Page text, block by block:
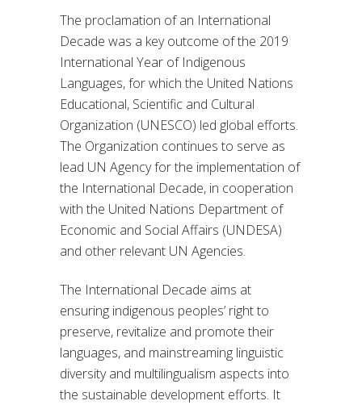
The proclamation of an International
Decade was a key outcome of the 2019
International Year of Indigenous
Languages, for which the United Nations
Educational, Scientific and Cultural
Organization (UNESCO) led global efforts.
The Organization continues to serve as
lead UN Agency for the implementation of
the International Decade, in cooperation
with the United Nations Department of
Economic and Social Affairs (UNDESA)
and other relevant UN Agencies.
The International Decade aims at
ensuring indigenous peoples’ right to
preserve, revitalize and promote their
languages, and mainstreaming linguistic
diversity and multilingualism aspects into
the sustainable development efforts. It